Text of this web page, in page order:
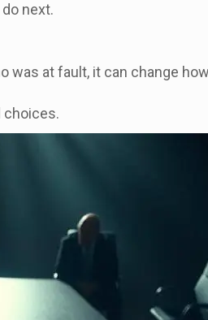
next.
at fault, it can change
choices.